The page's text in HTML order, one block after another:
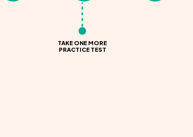
TAKE ONE MORE
PRACTICE TEST